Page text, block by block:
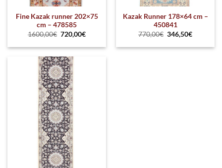
Fine Kazak runner 202×75
cm – 478585
1600,00€ 720,00€
Kazak Runner 178×64 cm –
450841
770,00€ 346,50€